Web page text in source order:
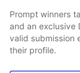
Prompt winners
and an exclusive
valid submission
their profile.
Organization
Free
Code of
Built on
Forem